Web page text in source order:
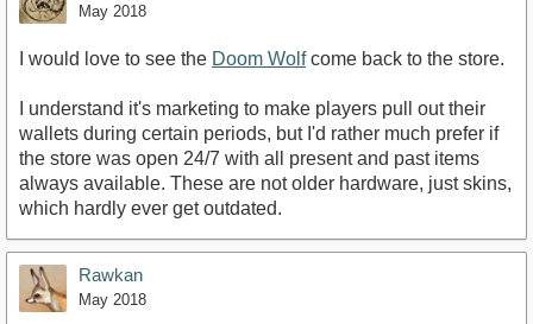
May 2018
I would love to see the Doom Wolfcome back to the store.
I understand it's marketing to make players pull out their
wallets during certain periods, but I'd rather much prefer if
the store was open 24/7 with all present and past items
always available. These are not older hardware, just skins,
which hardly ever get outdated.
Rawkan
May 2018